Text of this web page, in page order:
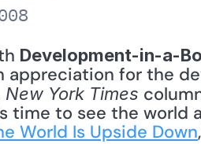
Development-in-a-
appreciation for the
New York Times
time to see the world
World Is Upside Down